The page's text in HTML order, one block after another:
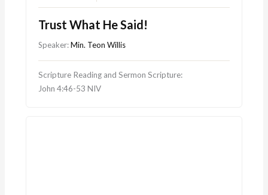
Trust What He Said!
Speaker:Min. Teon Willis
Scripture Reading and Sermon Scripture:
John 4:46-53 NIV